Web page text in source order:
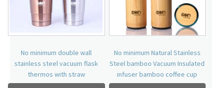
No minimum double wall
stainless steel vacuum flask
thermos with straw
No minimum Natural Stainless
Steel bamboo Vacuum Insulated
infuser bamboo coffee cup